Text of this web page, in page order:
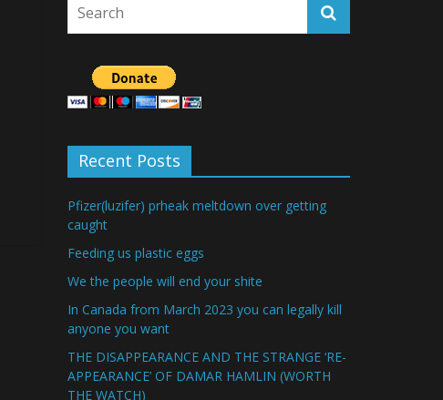
Recent Posts
Pfizer(luzifer) prheak meltdown over getting
caught
Feeding us plastic eggs
We the people will end your shite
In Canada from March 2023 you can legally kill
anyone you want
THE DISAPPEARANCE AND THE STRANGE ‘RE-
APPEARANCE’ OF DAMAR HAMLIN (WORTH
THE WATCH)